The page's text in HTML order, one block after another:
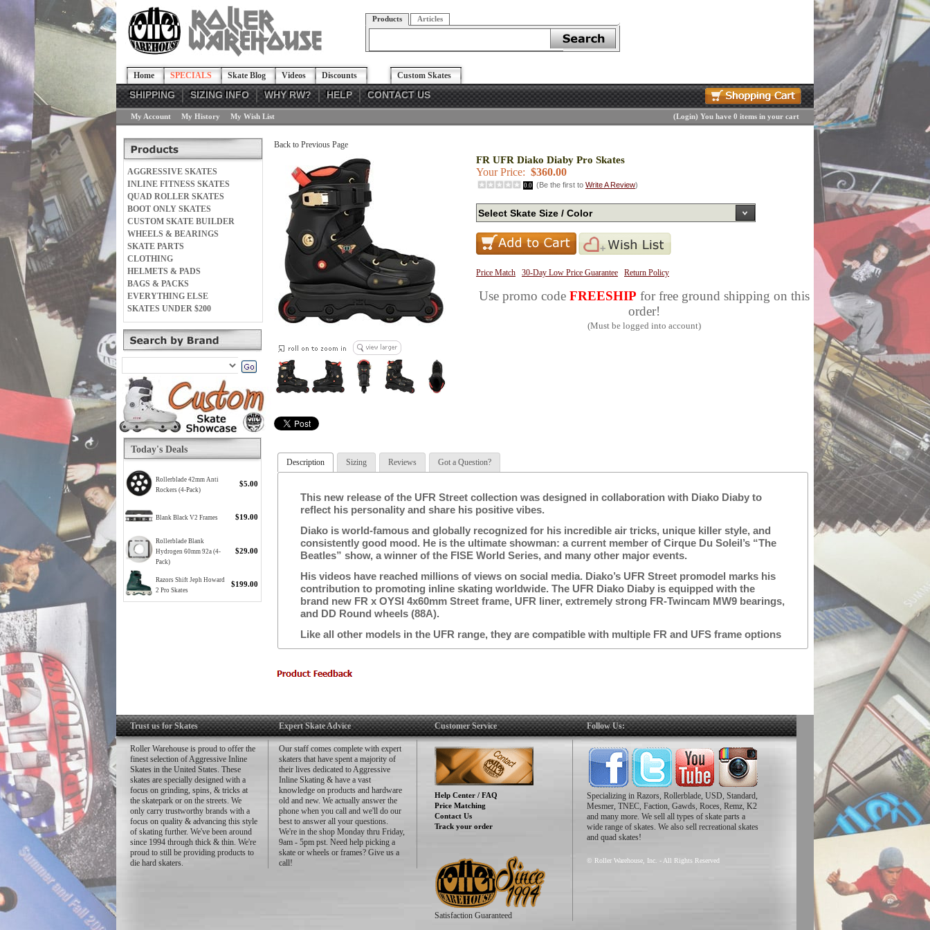
Products Articles
Home SPECIALS Skate Blog Videos Discounts Custom Skates
SHIPPING SIZING INFO WHY RW? HELP CONTACT US
My Account My History My Wish List (Login) You have 0 items in your cart
AGGRESSIVE SKATES
INLINE FITNESS SKATES
QUAD ROLLER SKATES
BOOT ONLY SKATES
CUSTOM SKATE BUILDER
WHEELS & BEARINGS
SKATE PARTS
CLOTHING
HELMETS & PADS
BAGS & PACKS
EVERYTHING ELSE
SKATES UNDER $200
Today's Deals
Rollerblade 42mm Anti
Rockers (4-Pack)
$5.00
Blank Black V2 Frames $19.00
Rollerblade Blank
Hydrogen 60mm 92a (4-
Pack)
$29.00
Razors Shift Jeph Howard
2 Pro Skates
$199.00
Back to Previous Page
FR UFR Diako Diaby Pro Skates
Your Price: $360.00
0.0 (Be the first to Write A Review)
Price Match 30-Day Low Price Guarantee Return Policy
Use promo code FREESHIP for free ground shipping on this
order!
(Must be logged into account)
Description Sizing Reviews Got a Question?
This new release of the UFR Street collection was designed in collaboration with Diako Diaby to
reflect his personality and share his positive vibes.
Diako is world-famous and globally recognized for his incredible air tricks, unique killer style, and
consistently good mood. He is the ultimate showman: acurrent member of Cirque Du Soleil’s “The
Beatles” show, a winner of the FISE World Series, and many other major events.
His videos have reached millions of views on social media. Diako’s UFR Street promodel marks his
contribution to promoting inline skating worldwide. The UFR Diako Diaby is equipped with the
brand new FR x OYSI 4x60mm Street frame, UFR liner, extremely strong FR-Twincam MW9 bearings,
and DD Round wheels (88A).
Like all other models in the UFR range, they are compatible with multiple FR and UFS frame options
to suit your preferred riding style!
-Power Straps
-FR x Oysi - UFS Street Frames 4x60mm (241/260/275mm)
34-39 (shells 2,4,6): Size S-241
40-42 (shells 7,8): Size M-260
43-47 (shells 10,12): Size L-275
-FR Round Wheels DD 60mm/88A
-MW9 Bearings
Trust us for Skates
Roller Warehouse is proud to offer the
finest selection of Aggressive Inline
Skates in the United States. These
skates are specially designed with a
focus on grinding, spins, & tricks at
the skatepark or on the streets. We
only carry trustworthy brands with a
focus on quality & advancing this style
of skating further. We've been around
since 1994 through thick & thin. We're
proud to still be providing products to
die hard skaters.
Expert Skate Advice
Our staff comes complete with expert
skaters that have spent a majority of
their lives dedicated to Aggressive
Inline Skating & have a vast
knowledge on products and hardware
old and new. We actually answer the
phone when you call and we'll do our
best to answer all your questions.
We're in the shop Monday thru Friday,
9am - 5pm pst. Need help picking a
skate or wheels or frames? Give us a
call!
Customer Service
Help Center / FAQ
Price Matching
Contact Us
Track your order
Satisfaction Guaranteed
Follow Us:
Specializing in Razors, Rollerblade, USD, Standard,
Mesmer, TNEC, Faction, Gawds, Roces, Remz, K2
and many more. We sell all types of skate parts a
wide range of skates. We also sell recreational skates
and quad skates!
© Roller Warehouse, Inc. - All Rights Reserved